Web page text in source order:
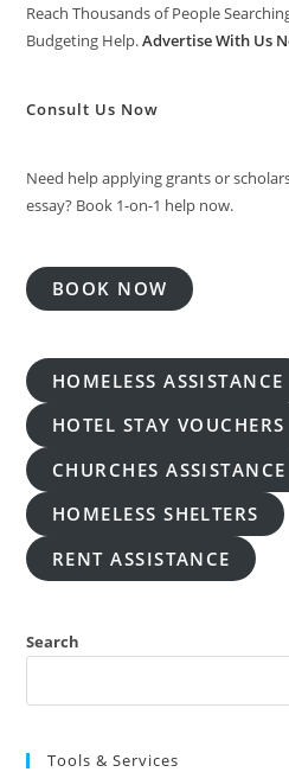
Reach Thousands of People
Budgeting Help.Advertise With Us
Consult Us Now
Need help applying grants or
essay? Book 1-on-1 help now.
BOOK NOW
HOMELESS ASSISTANCE
HOTEL STAY VOUCHERS
CHURCHES ASSISTANCE
HOMELESS SHELTERS
RENT ASSISTANCE
Search
Tools & Services